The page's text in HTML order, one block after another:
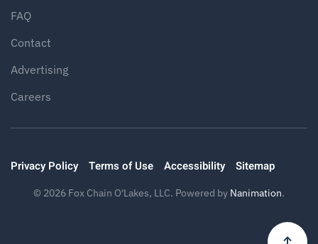
FAQ
Contact
Advertising
Careers
Privacy Policy Terms of Use Accessibility Sitemap
© 2026 Fox Chain O'Lakes, LLC. Powered by Nanimation.